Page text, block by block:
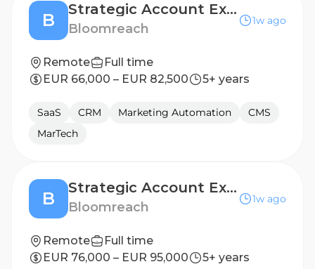
B
Strategic Account Executive (France)
Bloomreach
1w ago
Remote
Full time
EUR 66,000 – EUR 82,500
5+ years
SaaS CRM Marketing Automation
CMS
MarTech
B
Strategic Account Executive (DACH)
Bloomreach
1w ago
Remote
Full time
EUR 76,000 – EUR 95,000
5+ years